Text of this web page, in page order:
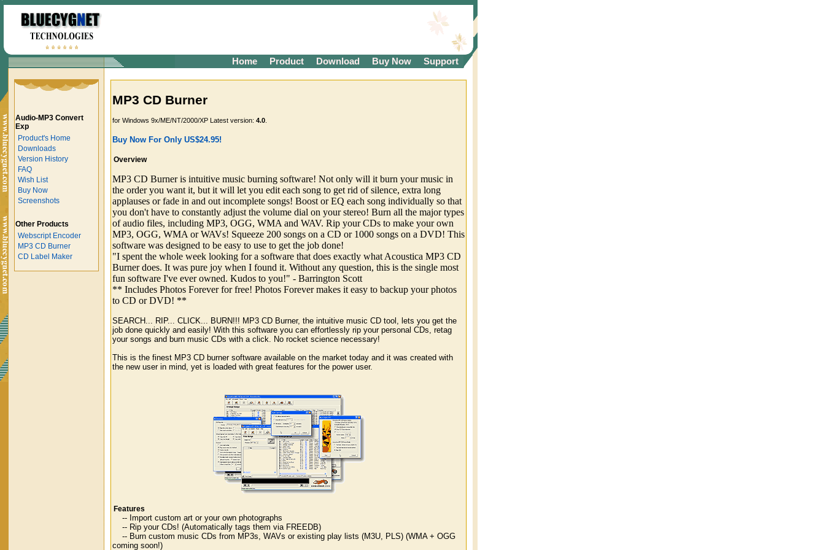
Home Product Download Buy Now Support
Audio-MP3 Convert
Exp
Product's Home
Downloads
Version History
FAQ
Wish List
Buy Now
Screenshots
Other Products
Webscript Encoder
MP3 CD Burner
CD Label Maker
MP3 CD Burner
for Windows 9x/ME/NT/2000/XP Latest version: 4.0
Buy Now For Only US$24.95!
Overview
MP3 CD Burner is intuitive music burning software! Not only will it burn your music in
the order you want it, but it will let you edit each song to get rid of silence, extra long
applauses or fade in and out incomplete songs! Boost or EQ each song individually so that
you don't have to constantly adjust the volume dial on your stereo! Burn all the major types
of audio files, including MP3, OGG, WMA and WAV. Rip your CDs to make your own
MP3, OGG, WMA or WAVs! Squeeze 200 songs on a CD or 1000 songs on a DVD! This
software was designed to be easy to use to get the job done!
"I spent the whole week looking for a software that does exactly what Acoustica MP3 CD
Burner does. It was pure joy when I found it. Without any question, this is the single most
fun software I've ever owned. Kudos to you!" - Barrington Scott
** Includes Photos Forever for free! Photos Forever makes it easy to backup your photos
to CD or DVD! **
SEARCH... RIP... CLICK... BURN!!! MP3 CD Burner, the intuitive music CD tool, lets you get the
job done quickly and easily! With this software you can effortlessly rip your personal CDs, retag
your songs and burn music CDs with a click. No rocket science necessary!
This is the finest MP3 CD burner software available on the market today and it was created with
the new user in mind, yet is loaded with great features for the power user.
Features
-- Import custom art or your own photographs
-- Rip your CDs! (Automatically tags them via FREEDB)
-- Burn custom music CDs from MP3s, WAVs or existing play lists (M3U, PLS) (WMA + OGG
coming soon!)